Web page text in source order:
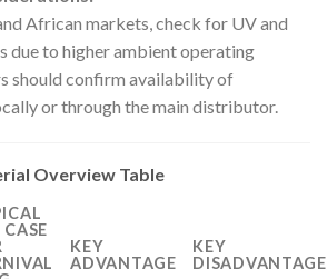
African markets, check for UV and
due to higher ambient operating
should confirm availability of
or through the main distributor.
Overview Table
CASE
KEY
ADVANTAGE
KEY